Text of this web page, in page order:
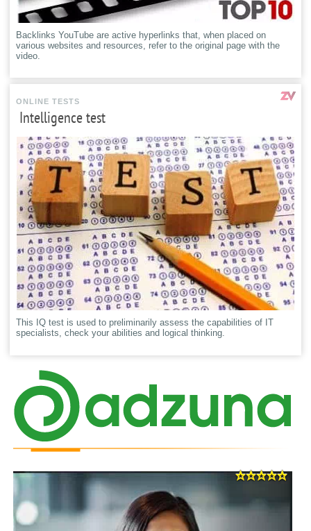
Backlinks YouTube are active hyperlinks that, when placed on
various websites and resources, refer to the original page with the
video.
ONLINE TESTS
Intelligence test
This IQ test is used to preliminarily assess the capabilities of IT
specialists, check your abilities and logical thinking.